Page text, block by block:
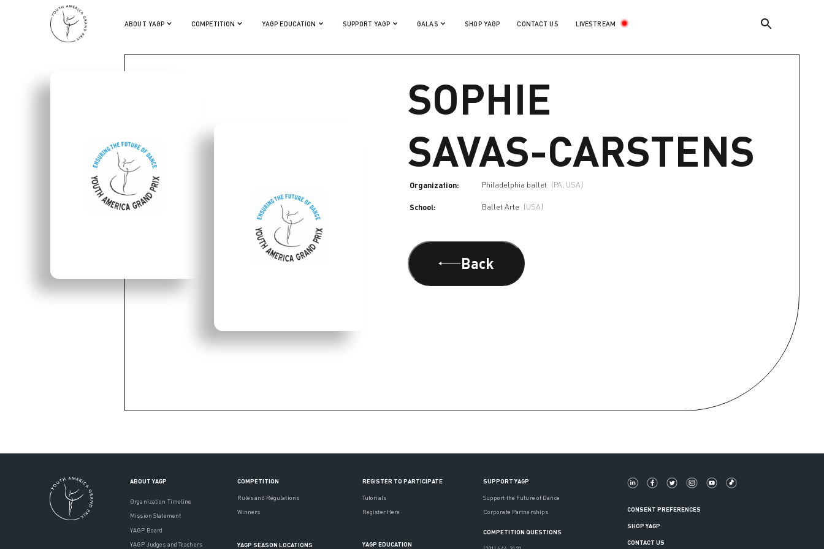
ABOUT YAGP COMPETITION YAGP EDUCATION SUPPORT YAGP GALAS SHOP YAGP CONTACT US LIVESTREAM
SOPHIE SAVAS-CARSTENS
SOPHIE
SAVAS-CARSTENS
Organization: Philadelphia ballet (PA, USA)
School: Ballet Arte (USA)
Back
ABOUT YAGP
Organization Timeline
Mission Statement
YAGP Board
YAGP Judges and Teachers
COMPETITION
Rules and Regulations
Winners
YAGP SEASON LOCATIONS
REGISTER TO PARTICIPATE
Tutorials
Register Here
YAGP EDUCATION
SUPPORT YAGP
Support the Future of Dance
Corporate Partnerships
COMPETITION QUESTIONS
CONSENT PREFERENCES
SHOP YAGP
CONTACT US